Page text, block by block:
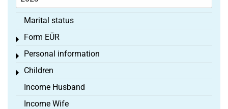
Marital status
Form EÜR
Toggle menu
Personal information
Toggle menu
Children
Toggle menu
Income Husband
Income Wife